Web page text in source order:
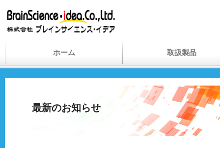
ホーム 取扱製品
最新のお知らせ